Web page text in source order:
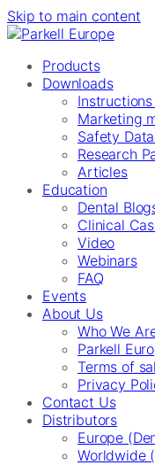
Skip to main content
Products
Downloads
Marketing
Safety
Research
Articles
Education
Dental
Clinical
Video
Webinars
FAQ
Events
About Us
Who We
Parkell
Terms of
Privacy
Contact Us
Distributors
Europe
Worldwide